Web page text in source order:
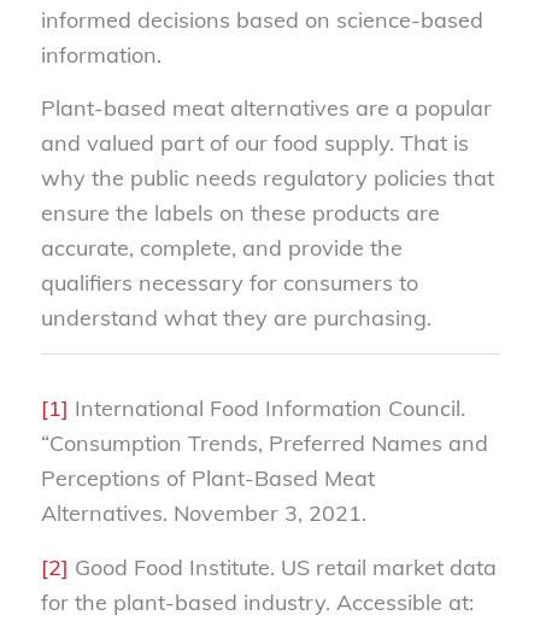
informed decisions based on science-based
information.
Plant-based meat alternatives are a popular
and valued part of our food supply. That is
why the public needs regulatory policies that
ensure the labels on these products are
accurate, complete, and provide the
qualifiers necessary for consumers to
understand what they are purchasing.
[1] International Food Information Council.
“Consumption Trends, Preferred Names and
Perceptions of Plant-Based Meat
Alternatives. November 3, 2021.
[2] Good Food Institute. US retail market data
for the plant-based industry. Accessible at: